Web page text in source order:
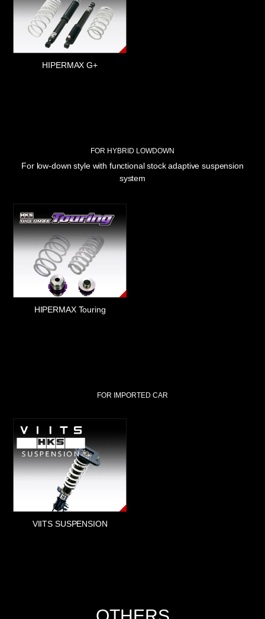
HIPERMAX G+
FOR HYBRID LOWDOWN
For low-down style with functional stock adaptive suspension
system
HIPERMAX Touring
FOR IMPORTED CAR
VIITS SUSPENSION